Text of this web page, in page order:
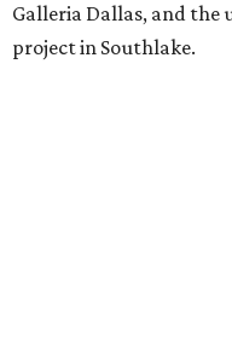
Galleria Dallas, and the
project in Southlake.